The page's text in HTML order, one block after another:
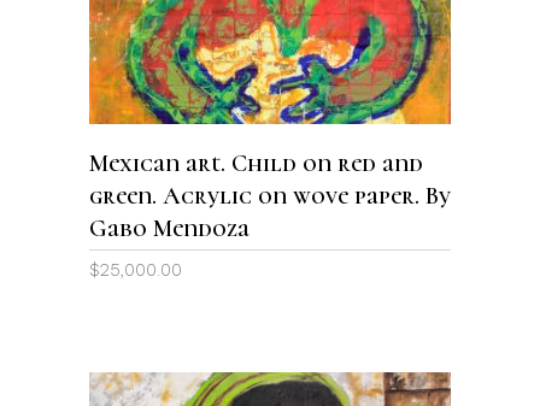
Mexican art. Child on red and
green. Acrylic on wove paper. By
Gabo Mendoza
$25,000.00